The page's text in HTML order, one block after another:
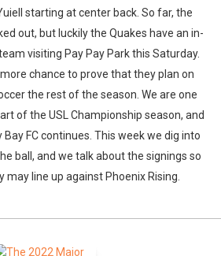
starting at center back. So far, the
out, but luckily the Quakes have an in-
visiting Pay Pay Park this Saturday.
chance to prove that they plan on
the rest of the season. We are one
of the USL Championship season, and
FC continues. This week we dig into
ball, and we talk about the signings so
line up against Phoenix Rising.